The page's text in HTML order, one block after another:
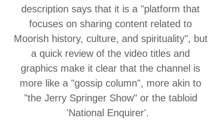
description says that it is a "platform that
focuses on sharing content related to
Moorish history, culture, and spirituality", but
a quick review of the video titles and
graphics make it clear that the channel is
more like a "gossip column", more akin to
"the Jerry Springer Show" or the tabloid
'National Enquirer'.